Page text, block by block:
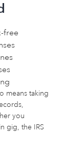
free
means taking
you
gig, the IRS